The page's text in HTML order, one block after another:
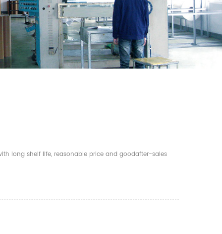
long shelf life, reasonable price and goodafter-sales